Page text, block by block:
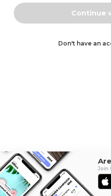
Continue
Don't have an
Join